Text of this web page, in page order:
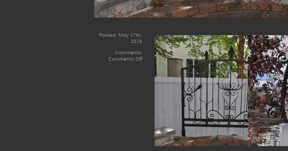
Posted: May 17th,
2016
Comments:
Comments Offon
Kingsway
Forged
Trellis